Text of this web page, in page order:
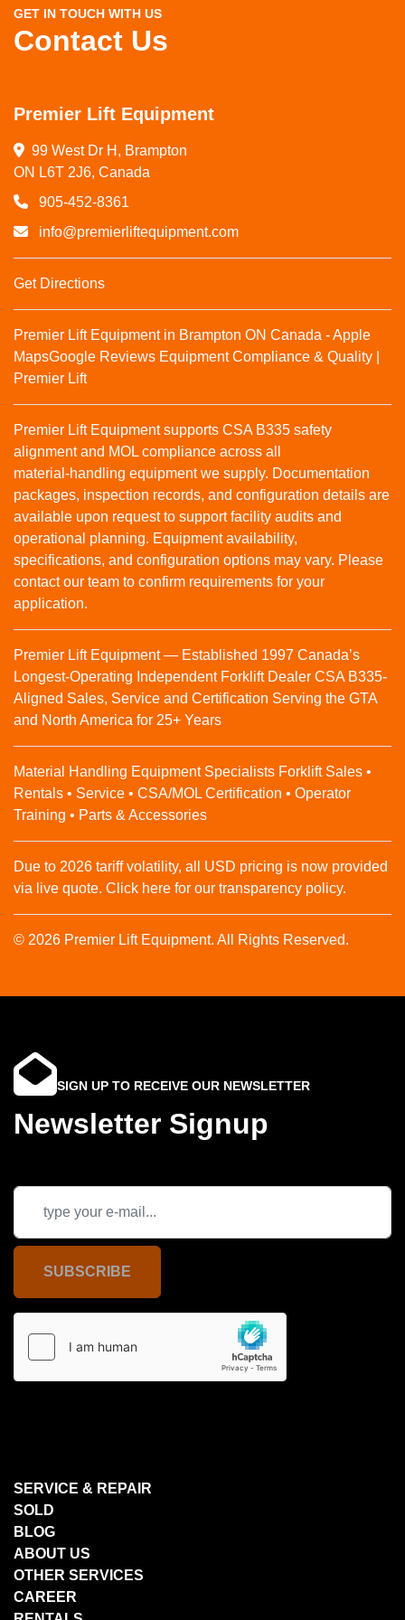
GET IN TOUCH WITH US
Contact Us
Premier Lift Equipment
99 West Dr H, Brampton
ON L6T 2J6, Canada
905-452-8361
info@premierliftequipment.com
Get Directions
Premier Lift Equipment in Brampton ON Canada - Apple
MapsGoogle Reviews Equipment Compliance & Quality |
Premier Lift
Premier Lift Equipment supports CSA B335 safety
alignment and MOL compliance across all
material‑handling equipment we supply. Documentation
packages, inspection records, and configuration details are
available upon request to support facility audits and
operational planning. Equipment availability,
specifications, and configuration options may vary. Please
contact our team to confirm requirements for your
application.
Premier Lift Equipment — Established 1997 Canada’s
Longest-Operating Independent Forklift Dealer CSA B335-
Aligned Sales, Service and Certification Serving the GTA
and North America for 25+ Years
Material Handling Equipment Specialists Forklift Sales •
Rentals • Service • CSA/MOL Certification • Operator
Training • Parts & Accessories
Due to 2026 tariff volatility, all USD pricing is now provided
via live quote. Click here for our transparency policy.
© 2026 Premier Lift Equipment. All Rights Reserved.
SIGN UP TO RECEIVE OUR NEWSLETTER
Newsletter Signup
SUBSCRIBE
SERVICE & REPAIR
SOLD
BLOG
ABOUT US
OTHER SERVICES
CAREER